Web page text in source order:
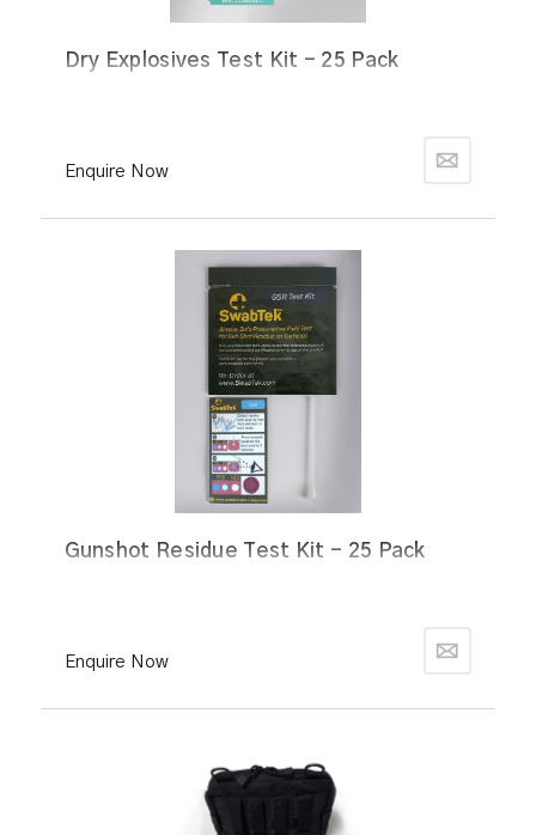
Dry Explosives Test Kit - 25 Pack
Enquire Now
Gunshot Residue Test Kit - 25 Pack
Enquire Now